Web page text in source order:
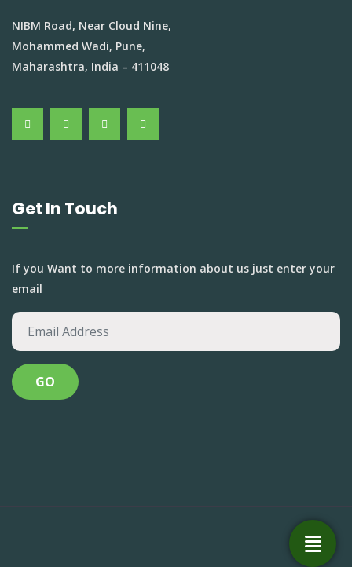
NIBM Road, Near Cloud Nine,
Mohammed Wadi, Pune,
Maharashtra, India – 411048
Get In Touch
If you Want to more information about us just enter your
email